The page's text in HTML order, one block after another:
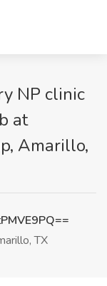
NP clinic
at
Amarillo,
TX